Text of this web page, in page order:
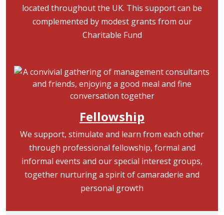
located throughout the UK. This support can be
complemented by modest grants from our
Charitable Fund
Image
Fellowship
We support, stimulate and learn from each other
through professional fellowship, formal and
informal events and our special interest groups,
together nurturing a spirit of camaraderie and
personal growth